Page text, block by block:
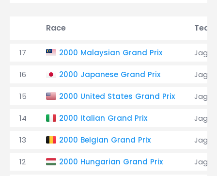
Race Team
17 2000 Malaysian Grand Prix
16 2000 Japanese Grand Prix
15 2000 United States Grand Prix
14 2000 Italian Grand Prix
13 2000 Belgian Grand Prix
12 2000 Hungarian Grand Prix